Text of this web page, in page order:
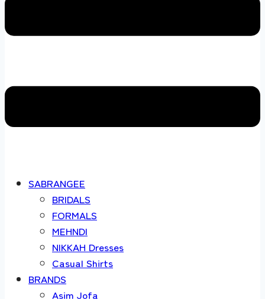
SABRANGEE
BRIDALS
FORMALS
MEHNDI
NIKKAH Dresses
Casual Shirts
BRANDS
Asim Jofa